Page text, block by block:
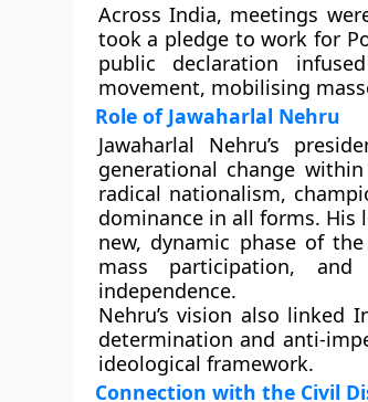
Across India, meetings
took a pledge to work for
public declaration
movement, mobilising
Role of Jawaharlal Nehru
Jawaharlal Nehru’s
generational change
radical nationalism,
dominance in all forms. His
new, dynamic phase of
mass participation,
independence.
Nehru’s vision also linked
determination and anti-
ideological framework.
Connection with the Civil